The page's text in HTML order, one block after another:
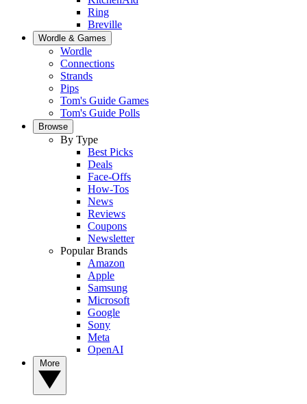
Ring
Breville
Wordle & Games
Wordle
Connections
Strands
Pips
Tom's Guide Games
Tom's Guide Polls
Browse
By Type
Best Picks
Deals
Face-Offs
How-Tos
News
Reviews
Coupons
Newsletter
Popular Brands
Amazon
Apple
Samsung
Microsoft
Google
Sony
Meta
OpenAI